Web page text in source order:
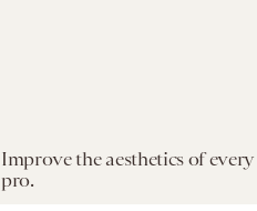
Improve the aesthetics of
pro.